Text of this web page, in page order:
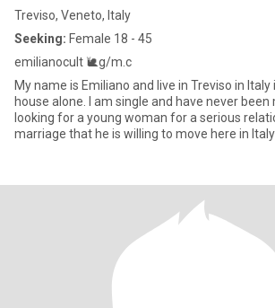
Treviso, Veneto, Italy
Seeking: Female 18 - 45
emilianocult 🐌g/m.c
My name is Emiliano and live in Treviso in
house alone. I am single and have never been
looking for a young woman for a serious
marriage that he is willing to move here in